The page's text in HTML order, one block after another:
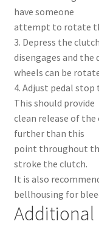
have someone
attempt to rotate
3. Depress the
disengages and the
wheels can be
4. Adjust pedal
This should provide
clean release of
further than this
point throughout
stroke the clutch.
It is also
bellhousing for